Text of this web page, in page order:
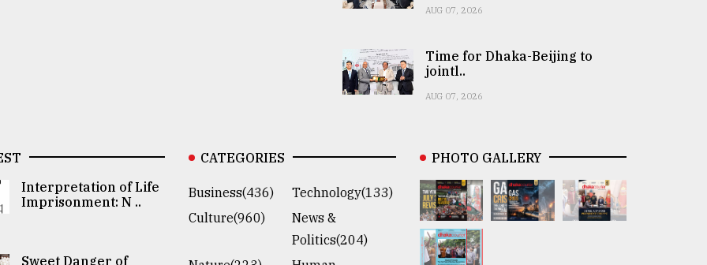
AUG 07, 2026
Time for Dhaka-Beijing to
jointl..
AUG 07, 2026
Interpretation of Life
Imprisonment: N ..
Sweet Danger of
CATEGORIES
Business(436)
Technology(133)
Culture(960)
News &
Politics(204)
PHOTO GALLERY